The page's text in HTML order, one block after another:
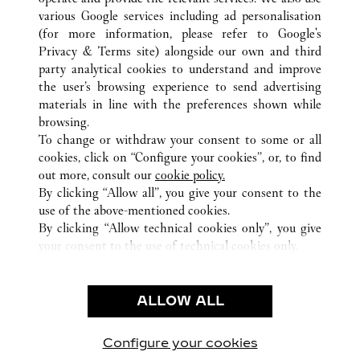
ALL CARTIER LOCATIONS
MEXICO
CIUDAD DE MÉXICO
CIUDAD DE MEXICO
CUSTOMER CARE
CONTACT US
OUR COMPANY
CAREERS
FIND A BOUTIQUE
PRIVACY POLICY
CONDITIONS OF SALE
various Google services including ad personalisation
(for more information, please refer to Google's
Privacy & Terms site) alongside our own and third
party analytical cookies to understand and improve
the user’s browsing experience to send advertising
materials in line with the preferences shown while
browsing.
To change or withdraw your consent to some or all
cookies, click on “Configure your cookies”, or, to find
out more, consult our cookie policy.
By clicking “Allow all”, you give your consent to the
use of the above-mentioned cookies.
By clicking “Allow technical cookies only”, you give
your consent to the use of technical cookies only.
ALLOW ALL
Configure your cookies